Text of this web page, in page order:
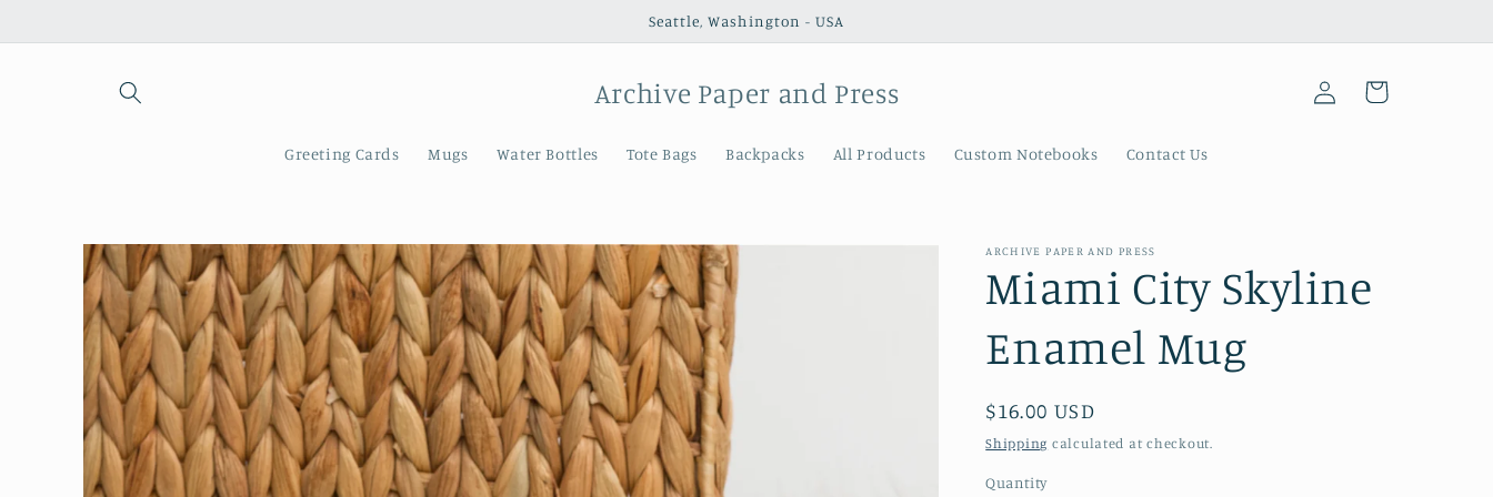
Seattle, Washington - USA
Archive Paper and Press
Greeting Cards Mugs Water Bottles Tote Bags Backpacks All Products Custom Notebooks Contact Us
Log
in
Cart
Skip to
product
information
ARCHIVE PAPER AND PRESS
Miami City Skyline
Enamel Mug
Regular
price
$16.00 USD
Shipping calculated at checkout.
Quantity